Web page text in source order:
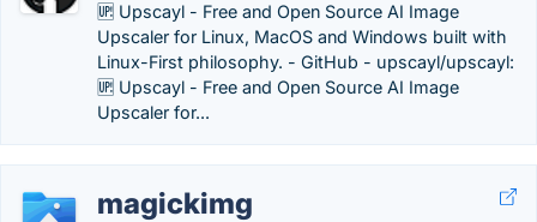
🆙 Upscayl - Free and Open Source AI Image
Upscaler for Linux, MacOS and Windows built with
Linux-First philosophy. - GitHub - upscayl/upscayl:
🆙 Upscayl - Free and Open Source AI Image
Upscaler for...
magickimg